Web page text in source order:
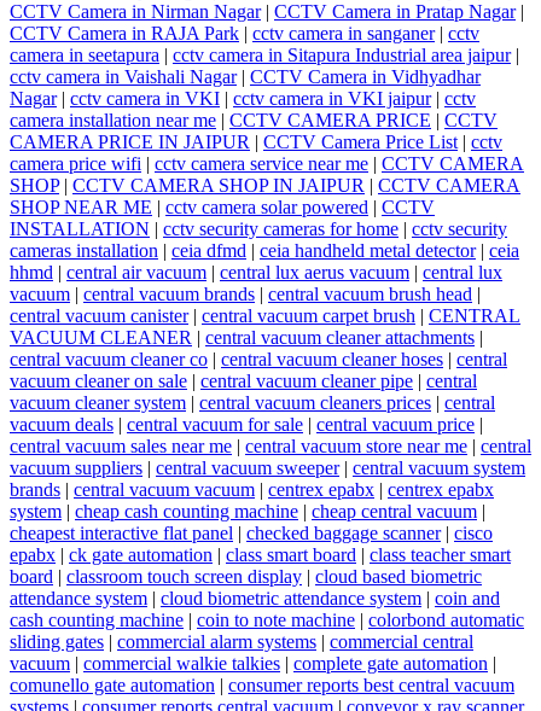
CCTV Camera in Nirman Nagar | CCTV Camera in Pratap Nagar |
CCTV Camera in RAJA Park | cctv camera in sanganer | cctv
camera in seetapura | cctv camera in Sitapura Industrial area jaipur |
cctv camera in Vaishali Nagar | CCTV Camera in Vidhyadhar
Nagar | cctv camera in VKI | cctv camera in VKI jaipur | cctv
camera installation near me | CCTV CAMERA PRICE | CCTV
CAMERA PRICE IN JAIPUR | CCTV Camera Price List | cctv
camera price wifi | cctv camera service near me | CCTV CAMERA
SHOP | CCTV CAMERA SHOP IN JAIPUR | CCTV CAMERA
SHOP NEAR ME | cctv camera solar powered | CCTV
INSTALLATION | cctv security cameras for home | cctv security
cameras installation | ceia dfmd | ceia handheld metal detector | ceia
hhmd | central air vacuum | central lux aerus vacuum | central lux
vacuum | central vacuum brands | central vacuum brush head |
central vacuum canister | central vacuum carpet brush | CENTRAL
VACUUM CLEANER | central vacuum cleaner attachments |
central vacuum cleaner co | central vacuum cleaner hoses | central
vacuum cleaner on sale | central vacuum cleaner pipe | central
vacuum cleaner system | central vacuum cleaners prices | central
vacuum deals | central vacuum for sale | central vacuum price |
central vacuum sales near me | central vacuum store near me | central
vacuum suppliers | central vacuum sweeper | central vacuum system
brands | central vacuum vacuum | centrex epabx | centrex epabx
system | cheap cash counting machine | cheap central vacuum |
cheapest interactive flat panel | checked baggage scanner | cisco
epabx | ck gate automation | class smart board | class teacher smart
board | classroom touch screen display | cloud based biometric
attendance system | cloud biometric attendance system | coin and
cash counting machine | coin to note machine | colorbond automatic
sliding gates | commercial alarm systems | commercial central
vacuum | commercial walkie talkies | complete gate automation |
comunello gate automation | consumer reports best central vacuum
systems | consumer reports central vacuum | conveyor x ray scanner